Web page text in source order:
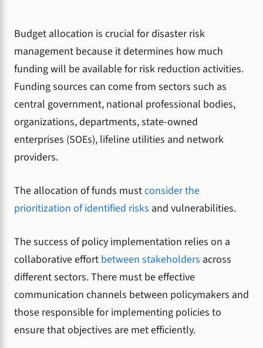
Budget allocation is crucial for disaster risk
management because it determines how much
funding will be available for risk reduction activities.
Funding sources can come from sectors such as
central government, national professional bodies,
organizations, departments, state-owned
enterprises (SOEs), lifeline utilities and network
providers.
The allocation of funds mustconsider the
prioritization of identified risks and vulnerabilities.
The success of policy implementation relies on a
collaborative effort between stakeholders across
different sectors. There must be effective
communication channels between policymakers and
those responsible for implementing policies to
ensure that objectives are met efficiently.